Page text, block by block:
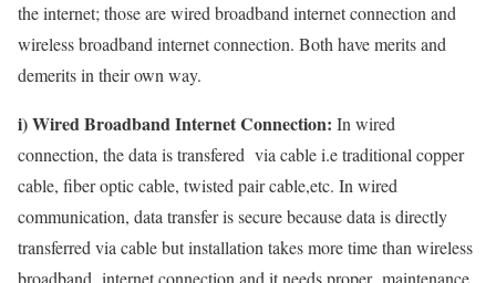
the internet; those are wired broadband internet connection and
wireless broadband internet connection. Both have merits and
demerits in their own way.
i) Wired Broadband Internet Connection: In wired
connection, the data is transfered via cable i.e traditional copper
cable, fiber optic cable, twisted pair cable,etc. In wired
communication, data transfer is secure because data is directly
transferred via cable but installation takes more time than wireless